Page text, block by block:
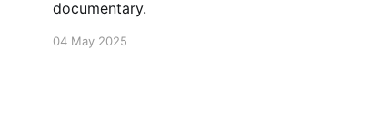
documentary.
04 May 2025